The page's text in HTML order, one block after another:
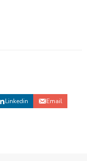
Linkedin
Email